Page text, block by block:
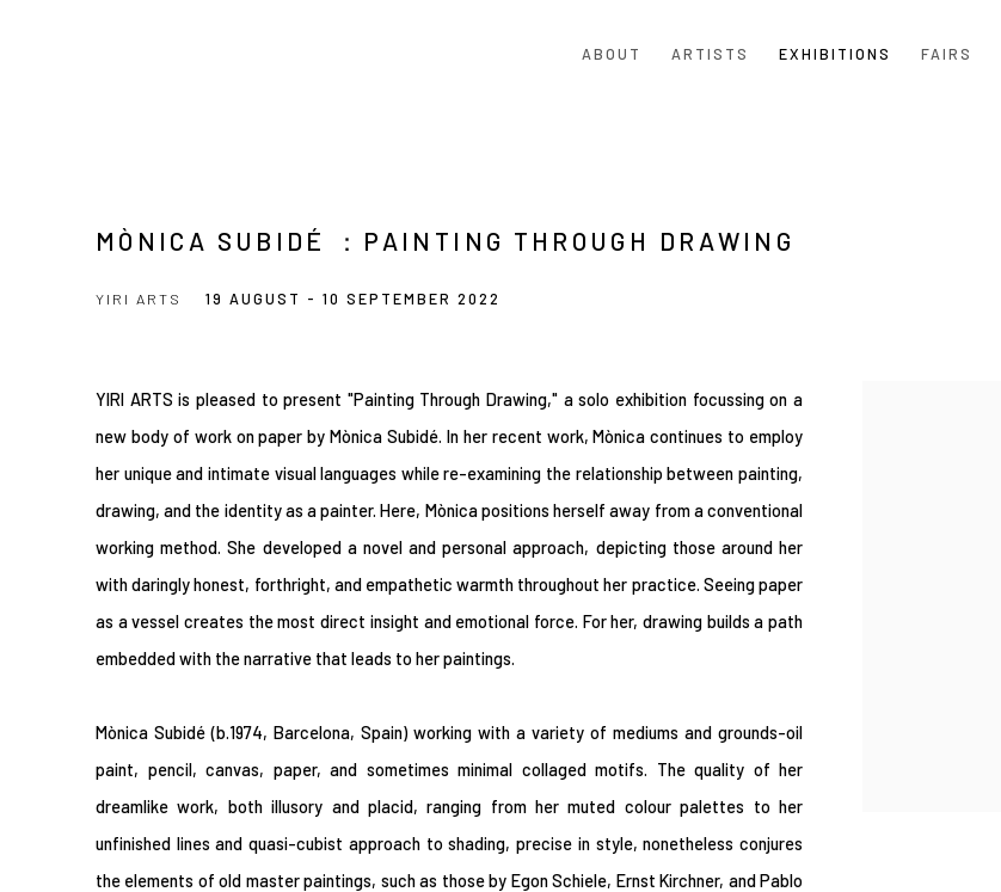
ABOUT ARTISTS EXHIBITIONS FAIRS
MÒNICA SUBIDÉ ：PAINTING THROUGH DRAWING
19 AUGUST - 10 SEPTEMBER 2022
YIRI ARTS
YIRI ARTS is pleased to present "Painting Through Drawing," a solo exhibition focussing on a
new body of work on paper by Mònica Subidé. In her recent work, Mònica continues to employ
her unique and intimate visual languages while re-examining the relationship between painting,
drawing, and the identity as a painter. Here, Mònica positions herself away from a conventional
working method. She developed a novel and personal approach, depicting those around her
with daringly honest, forthright, and empathetic warmth throughout her practice. Seeing paper
as a vessel creates the most direct insight and emotional force. For her, drawing builds a path
embedded with the narrative that leads to her paintings.
Mònica Subidé (b.1974, Barcelona, Spain) working with a variety of mediums and grounds-oil
paint, pencil, canvas, paper, and sometimes minimal collaged motifs. The quality of her
dreamlike work, both illusory and placid, ranging from her muted colour palettes to her
unfinished lines and quasi-cubist approach to shading, precise in style, nonetheless conjures
the elements of old master paintings, such as those by Egon Schiele, Ernst Kirchner, and Pablo